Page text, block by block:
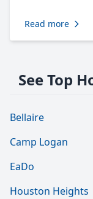
Read more
See Top
Bellaire
Camp Logan
EaDo
Houston Heights